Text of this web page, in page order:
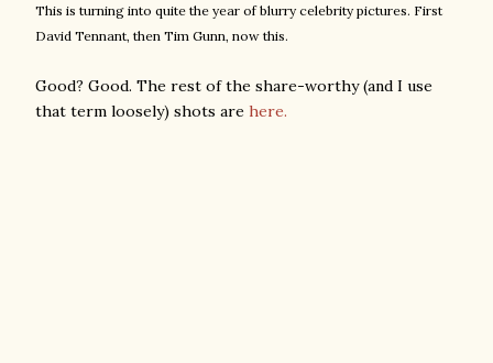
This is turning into quite the year of blurry celebrity pictures. First
David Tennant, then Tim Gunn, now this.
Good? Good. The rest of the share-worthy (and I use
that term loosely) shots are here.